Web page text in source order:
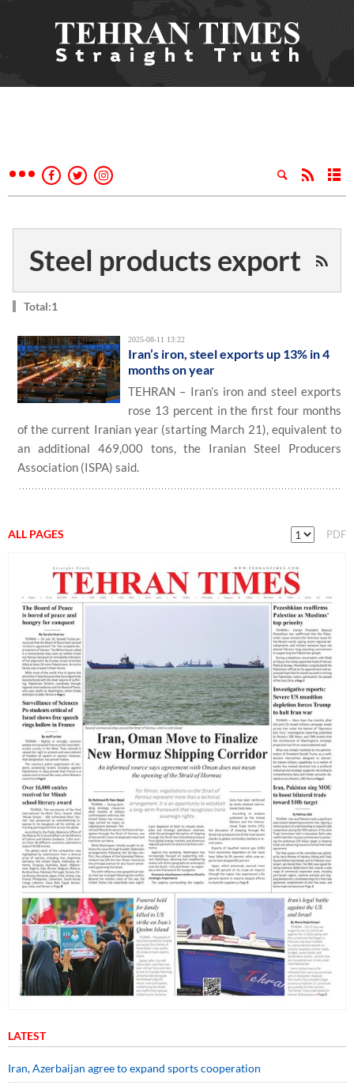
Steel products export
Total:1
2025-08-11 13:22
Iran’s iron, steel exports up 13% in 4
months on year
TEHRAN – Iran’s iron and steel exports
rose 13 percent in the first four months
of the current Iranian year (starting March 21), equivalent to
an additional 469,000 tons, the Iranian Steel Producers
Association (ISPA) said.
ALL PAGES PDF
LATEST
Iran, Azerbaijan agree to expand sports cooperation